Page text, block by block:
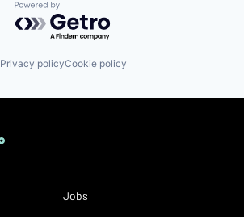
Powered by Getro.com
Privacy policyCookie policy
Jobs